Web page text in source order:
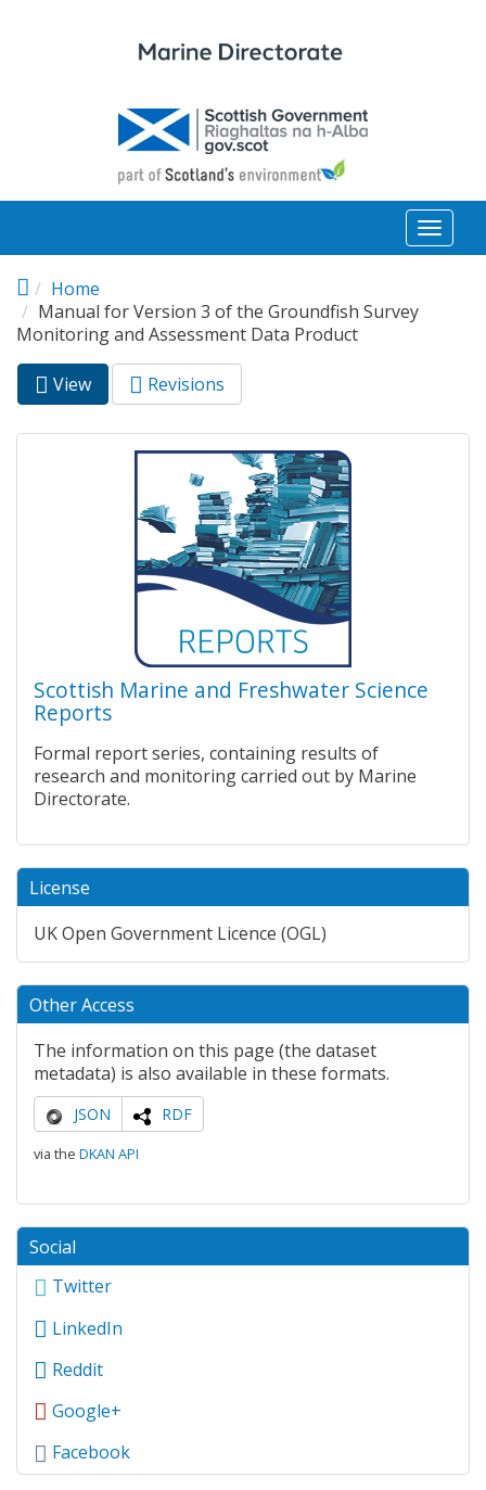
Toggle
Home
Manual for Version 3 of the Groundfish Survey
Monitoring and Assessment Data Product
Primary tabs
View (active
tab)
Revisions
Scottish Marine and Freshwater Science
Reports
Formal report series, containing results of
research and monitoring carried out by Marine
Directorate.
License
UK Open Government Licence (OGL)
Other Access
The information on this page (the dataset
metadata) is also available in these formats.
JSON RDF
via the DKAN API
Social
Twitter
LinkedIn
Reddit
Google+
Facebook